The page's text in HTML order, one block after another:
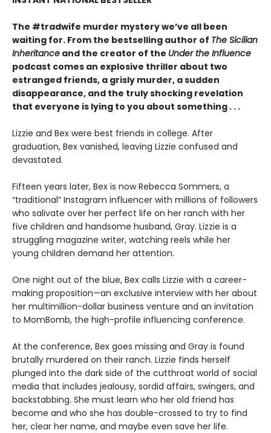
The #tradwife murder mystery we’ve all been
waiting for. From the bestselling author of The Sicilian
Inheritance and the creator of the Under the Influence
podcast comes an explosive thriller about two
estranged friends, a grisly murder, a sudden
disappearance, and the truly shocking revelation
that everyone is lying to you about something . . .
Lizzie and Bex were best friends in college. After
graduation, Bex vanished, leaving Lizzie confused and
devastated.
Fifteen years later, Bex is now Rebecca Sommers, a
“traditional” Instagram influencer with millions of followers
who salivate over her perfect life on her ranch with her
five children and handsome husband, Gray. Lizzie is a
struggling magazine writer, watching reels while her
young children demand her attention.
One night out of the blue, Bex calls Lizzie with a career-
making proposition—an exclusive interview with her about
her multimillion-dollar business venture and an invitation
to MomBomb, the high-profile influencing conference.
At the conference, Bex goes missing and Gray is found
brutally murdered on their ranch. Lizzie finds herself
plunged into the dark side of the cutthroat world of social
media that includes jealousy, sordid affairs, swingers, and
backstabbing. She must learn who her old friend has
become and who she has double-crossed to try to find
her, clear her name, and maybe even save her life.